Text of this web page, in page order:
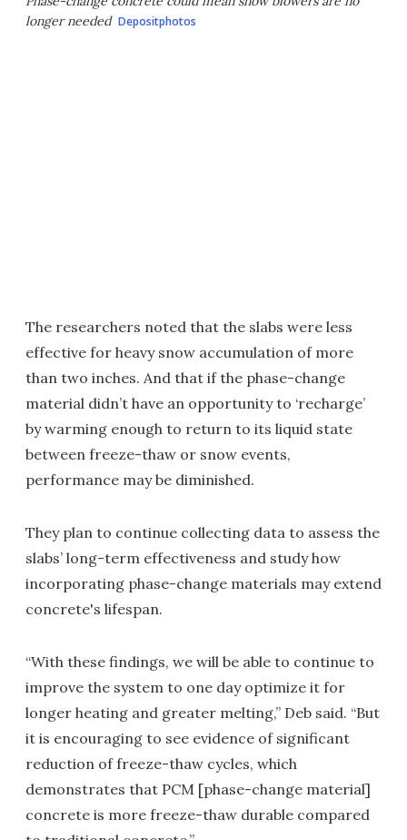
longer needed Depositphotos
The researchers noted that the slabs were less
effective for heavy snow accumulation of more
than two inches. And that if the phase-change
material didn’t have an opportunity to ‘recharge’
by warming enough to return to its liquid state
between freeze-thaw or snow events,
performance may be diminished.
They plan to continue collecting data to assess the
slabs’ long-term effectiveness and study how
incorporating phase-change materials may extend
concrete's lifespan.
“With these findings, we will be able to continue to
improve the system to one day optimize it for
longer heating and greater melting,” Deb said. “But
it is encouraging to see evidence of significant
reduction of freeze-thaw cycles, which
demonstrates that PCM [phase-change material]
concrete is more freeze-thaw durable compared